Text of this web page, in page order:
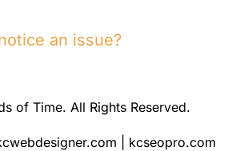
an issue?
of Time. All Rights Reserved.
kcseopro.com